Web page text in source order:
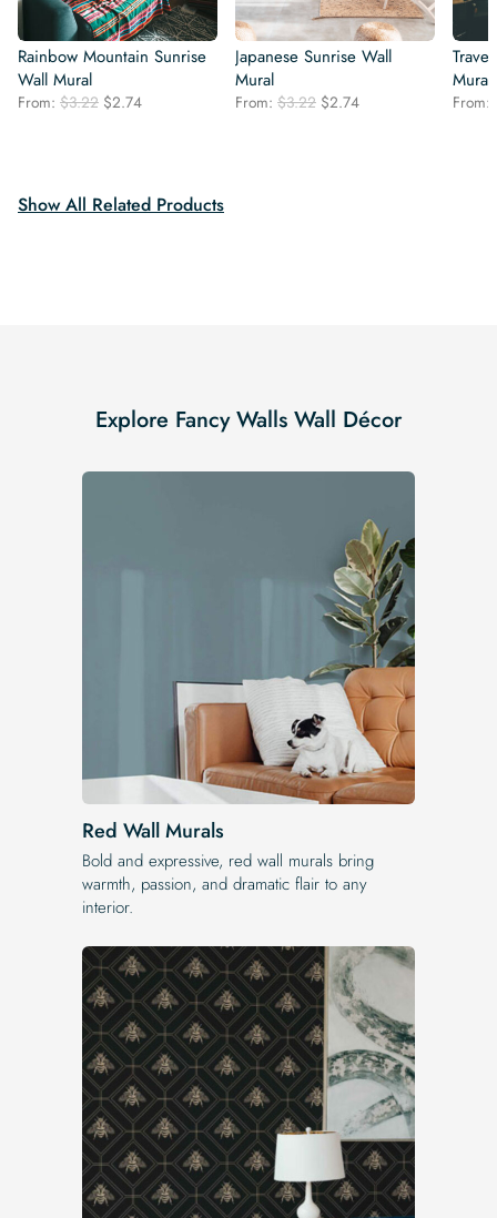
Rainbow Mountain Sunrise
Wall Mural
From: $3.22 Original
$2.74Current
Japanese Sunrise Wall
Mural
From: $3.22 Original
$2.74Current
Mural
From:
Show All Related Products
Explore Fancy Walls Wall Décor
Red Wall Murals
Bold and expressive, red wall murals bring
warmth, passion, and dramatic flair to any
interior.